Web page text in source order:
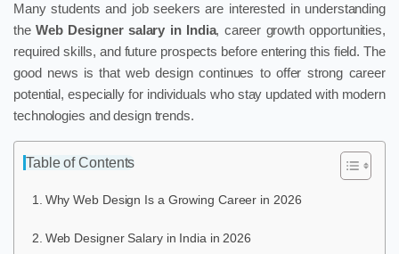
Many students and job seekers are interested in understanding
theWeb Designer salary in India, career growth opportunities,
required skills, and future prospects before entering this field. The
good news is that web design continues to offer strong career
potential, especially for individuals who stay updated with modern
technologies and design trends.
Table of Contents
Why Web Design Is a Growing Career in 2026
Web Designer Salary in India in 2026